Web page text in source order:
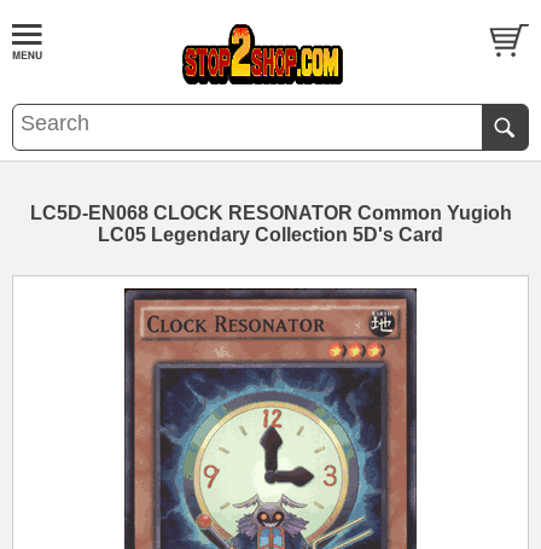
LC5D-EN068 CLOCK RESONATOR Common Yugioh
LC05 Legendary Collection 5D's Card